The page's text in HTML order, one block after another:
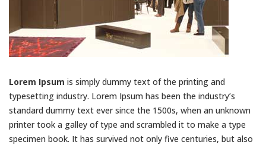
Lorem Ipsum is simply dummy text of the printing and
typesetting industry. Lorem Ipsum has been the industry’s
standard dummy text ever since the 1500s, when an unknown
printer took a galley of type and scrambled it to make a type
specimen book. It has survived not only five centuries, but also